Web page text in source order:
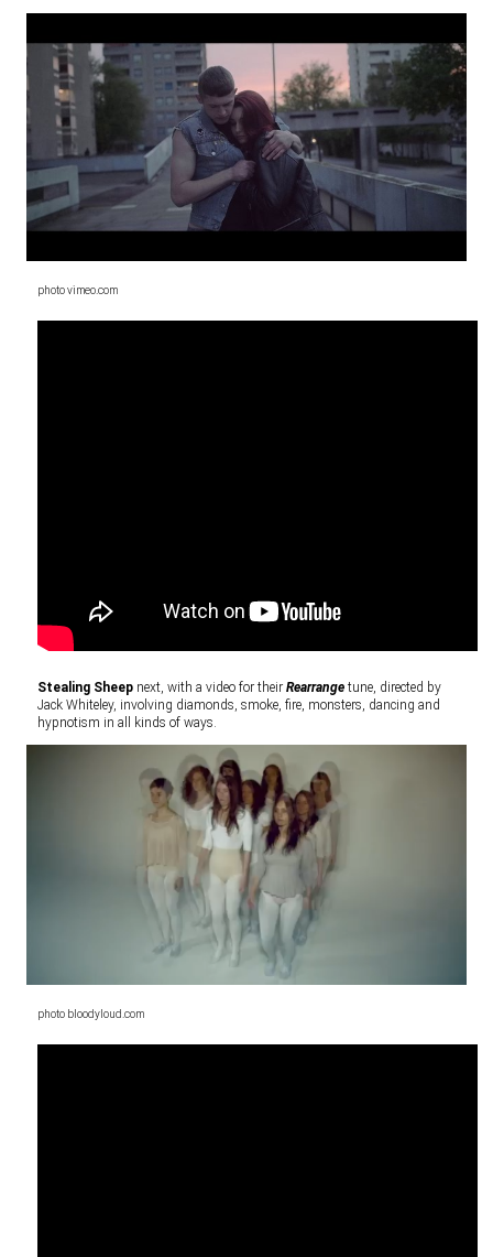
photo vimeo.com
Stealing Sheep next, with a video for their Rearrange tune, directed by
Jack Whiteley, involving diamonds, smoke, fire, monsters, dancing and
hypnotism in all kinds of ways.
photo bloodyloud.com